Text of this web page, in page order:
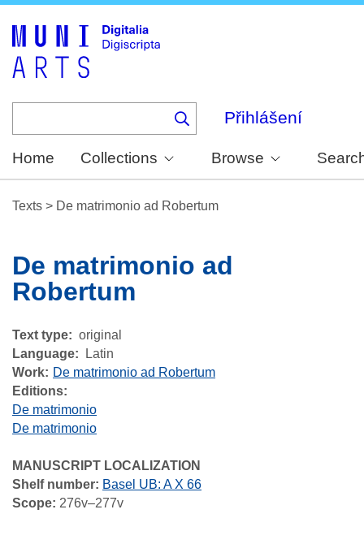
Přihlášení
Home Collections Browse
Texts > De matrimonio ad Robertum
De matrimonio ad
Robertum
Text type
original
Language
Latin
Work
De matrimonio ad Robertum
Editions:
De matrimonio
De matrimonio
MANUSCRIPT LOCALIZATION
Shelf number: Basel UB: A X 66
Scope: 276v–277v